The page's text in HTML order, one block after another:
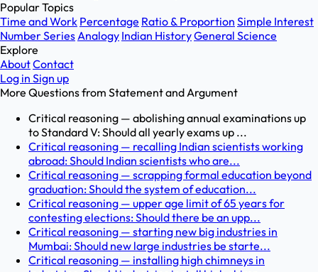
Popular Topics
Time and Work Percentage Ratio & Proportion Simple Interest
Number SeriesAnalogy Indian HistoryGeneral Science
Explore
AboutContact
Log in Sign up
More Questions from Statement and Argument
Critical reasoning — abolishing annual examinations up
to Standard V: Should all yearly exams up ...
Critical reasoning — recalling Indian scientists working
abroad: Should Indian scientists who are...
Critical reasoning — scrapping formal education beyond
graduation: Should the system of education...
Critical reasoning — upper age limit of 65 years for
contesting elections: Should there be an upp...
Critical reasoning — starting new big industries in
Mumbai: Should new large industries be starte...
Critical reasoning — installing high chimneys in